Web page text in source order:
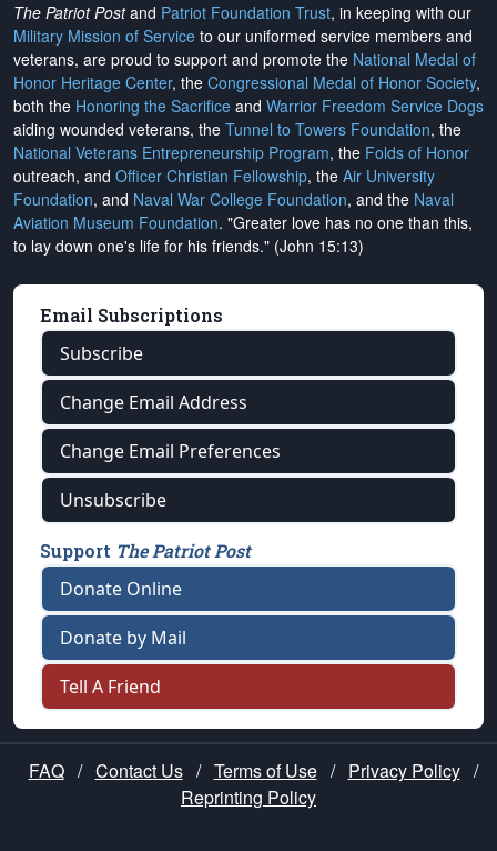
The Patriot Postand Patriot Foundation Trust, in keeping with our
Military Mission of Service to our uniformed service members and
veterans, are proud to support and promote the National Medal of
Honor Heritage Center, the Congressional Medal of Honor Society,
both the Honoring the Sacrifice and Warrior Freedom Service Dogs
aiding wounded veterans, the Tunnel to Towers Foundation, the
National Veterans Entrepreneurship Program, the Folds of Honor
outreach, and Officer Christian Fellowship, the Air University
Foundation, and Naval War College Foundation, and the Naval
Aviation Museum Foundation. "Greater love has no one than this,
to lay down one's life for his friends." (John 15:13)
Email Subscriptions
Subscribe
Change Email Address
Change Email Preferences
Unsubscribe
Support The Patriot Post
Donate Online
Donate by Mail
Tell A Friend
FAQ / Contact Us / Terms of Use / Privacy Policy /
Reprinting Policy